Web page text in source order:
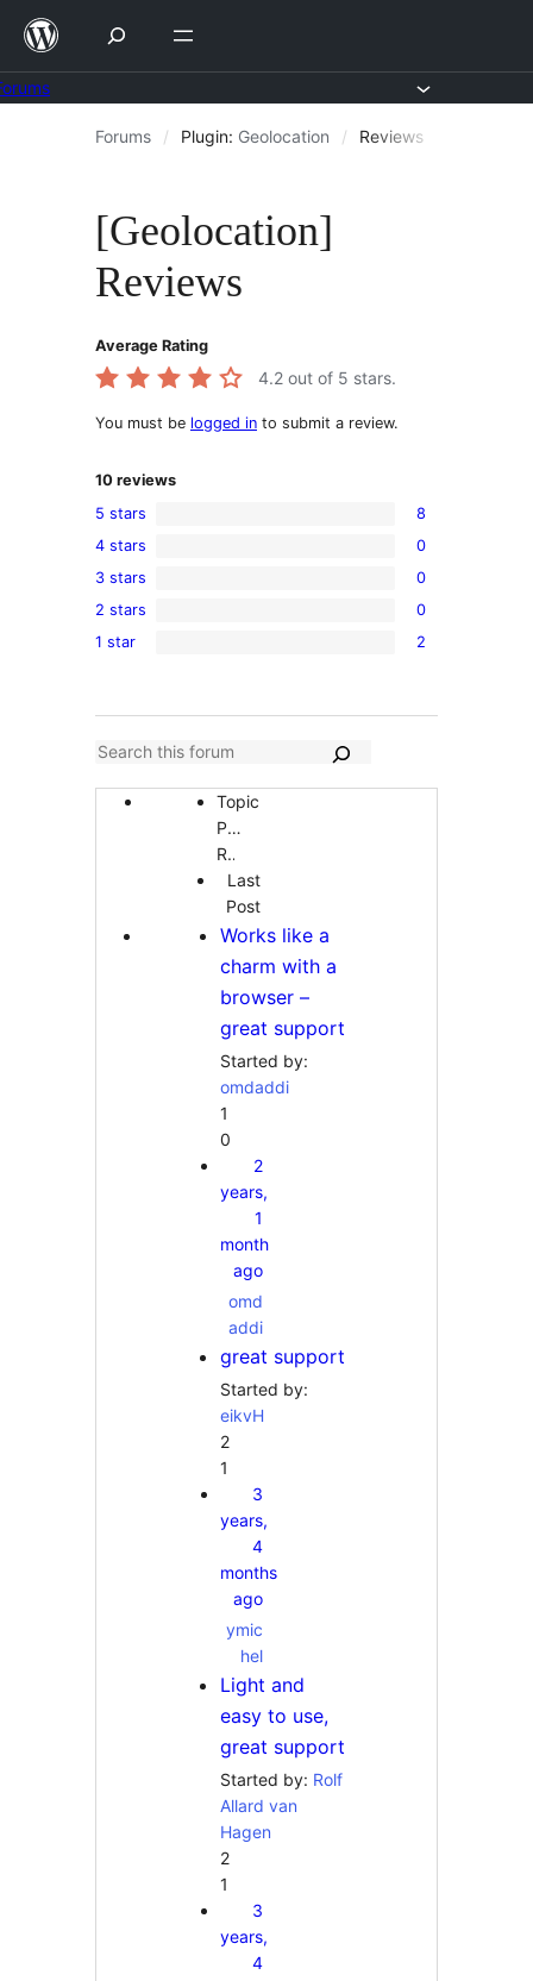
Skip
content
Forums / Plugin: Geolocation / Reviews
[Geolocation]
Reviews
Average Rating
4.2 out of 5 stars.
You must be logged in to submit a review.
10 reviews
5-
star
reviews
5 stars 8
4-
star
reviews
4 stars 0
3-
star
3 stars 0
2-
2 stars 0
1 star 2
Topic
Participants
Replies
Last
Post
Works like a
charm with a
browser –
great support
Started by:
omdaddi
1
0
2
years,
1
month
ago
omd
addi
great support
Started by:
eikvH
2
1
3
years,
4
months
ago
ymic
hel
Light and
easy to use,
great support
Started by: Rolf
Allard van
Hagen
2
1
3
years,
4